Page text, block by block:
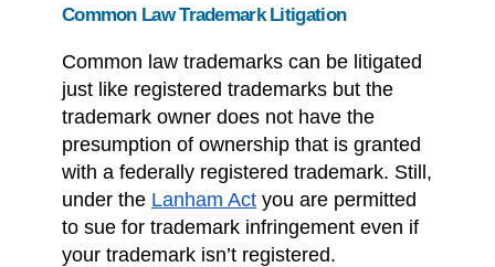
Common Law Trademark Litigation
Common law trademarks can be litigated
just like registered trademarks but the
trademark owner does not have the
presumption of ownership that is granted
with a federally registered trademark. Still,
under the Lanham Act you are permitted
to sue for trademark infringement even if
your trademark isn’t registered.